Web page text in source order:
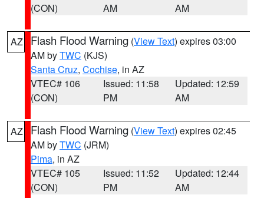
(CON)
AM
AM
AZ Flash Flood Warning (View Text) expires 03:00
AM byTWC (KJS)
Santa Cruz, Cochise, in AZ
VTEC# 106
(CON)
Issued: 11:58
PM
Updated: 12:59
AM
AZ Flash Flood Warning (View Text) expires 02:45
AM byTWC (JRM)
Pima, in AZ
VTEC# 105
(CON)
Issued: 11:52
PM
Updated: 12:44
AM